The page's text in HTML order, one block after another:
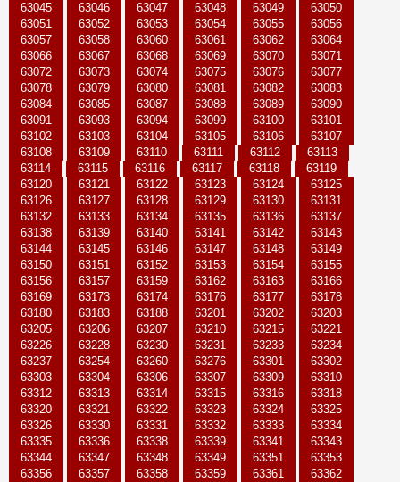
63045
63046 63047 63048 63049
63050
63051
63052 63053 63054 63055
63056
63057
63058 63060 63061 63062
63064
63066
63067 63068 63069 63070
63071
63072
63073 63074 63075 63076
63077
63078
63079 63080 63081 63082
63083
63084
63085 63087 63088 63089
63090
63091
63093 63094 63099 63100
63101
63102
63103 63104 63105 63106
63107
63108
63109 63110 63111 63112
63113
63114
63115 63116 63117 63118
63119
63120
63121 63122 63123 63124
63125
63126
63127 63128 63129 63130
63131
63132
63133 63134 63135 63136
63137
63138
63139 63140 63141 63142
63143
63144
63145 63146 63147 63148
63149
63150
63151 63152 63153 63154
63155
63156
63157 63159 63162 63163
63166
63169
63173 63174 63176 63177
63178
63180
63183 63188 63201 63202
63203
63205
63206 63207 63210 63215
63221
63226
63228 63230 63231 63233
63234
63237
63254 63260 63276 63301
63302
63303
63304 63306 63307 63309
63310
63312
63313 63314 63315 63316
63318
63320
63321 63322 63323 63324
63325
63326
63330 63331 63332 63333
63334
63335
63336 63338 63339 63341
63343
63344
63347 63348 63349 63351
63353
63356
63357 63358 63359 63361
63362